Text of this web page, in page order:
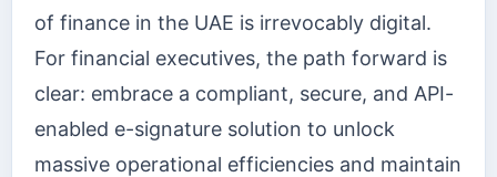
of finance in the UAE is irrevocably digital.
For financial executives, the path forward is
clear: embrace a compliant, secure, and API-
enabled e-signature solution to unlock
massive operational efficiencies and maintain